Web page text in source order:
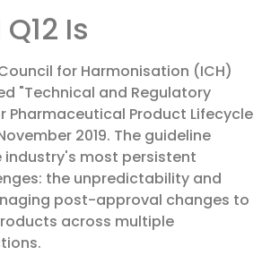
Is
for Harmonisation (ICH)
"Technical and Regulatory
Pharmaceutical Product Lifecycle
2019. The guideline
most persistent
the unpredictability and
post-approval changes to
across multiple